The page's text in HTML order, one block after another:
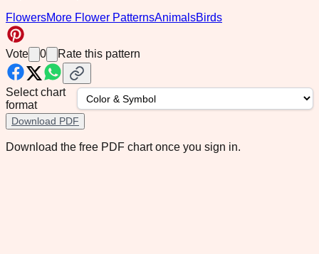
FlowersMore Flower PatternsAnimalsBirds
Vote 0 Rate this pattern
Select chart
format
Download PDF
Download the free PDF chart once you sign in.